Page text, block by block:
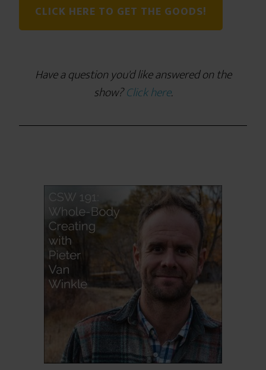
CLICK HERE TO GET THE GOODS!
Have a question you'd like answered on the
show?Click here.